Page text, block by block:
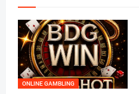
ONLINE GAMBLING